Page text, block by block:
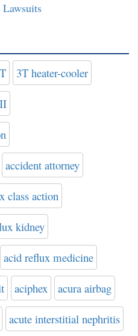
Lawsuits
3T heater-cooler
accident attorney
class action
kidney
acid reflux medicine
aciphex acura airbag
acute interstitial nephritis